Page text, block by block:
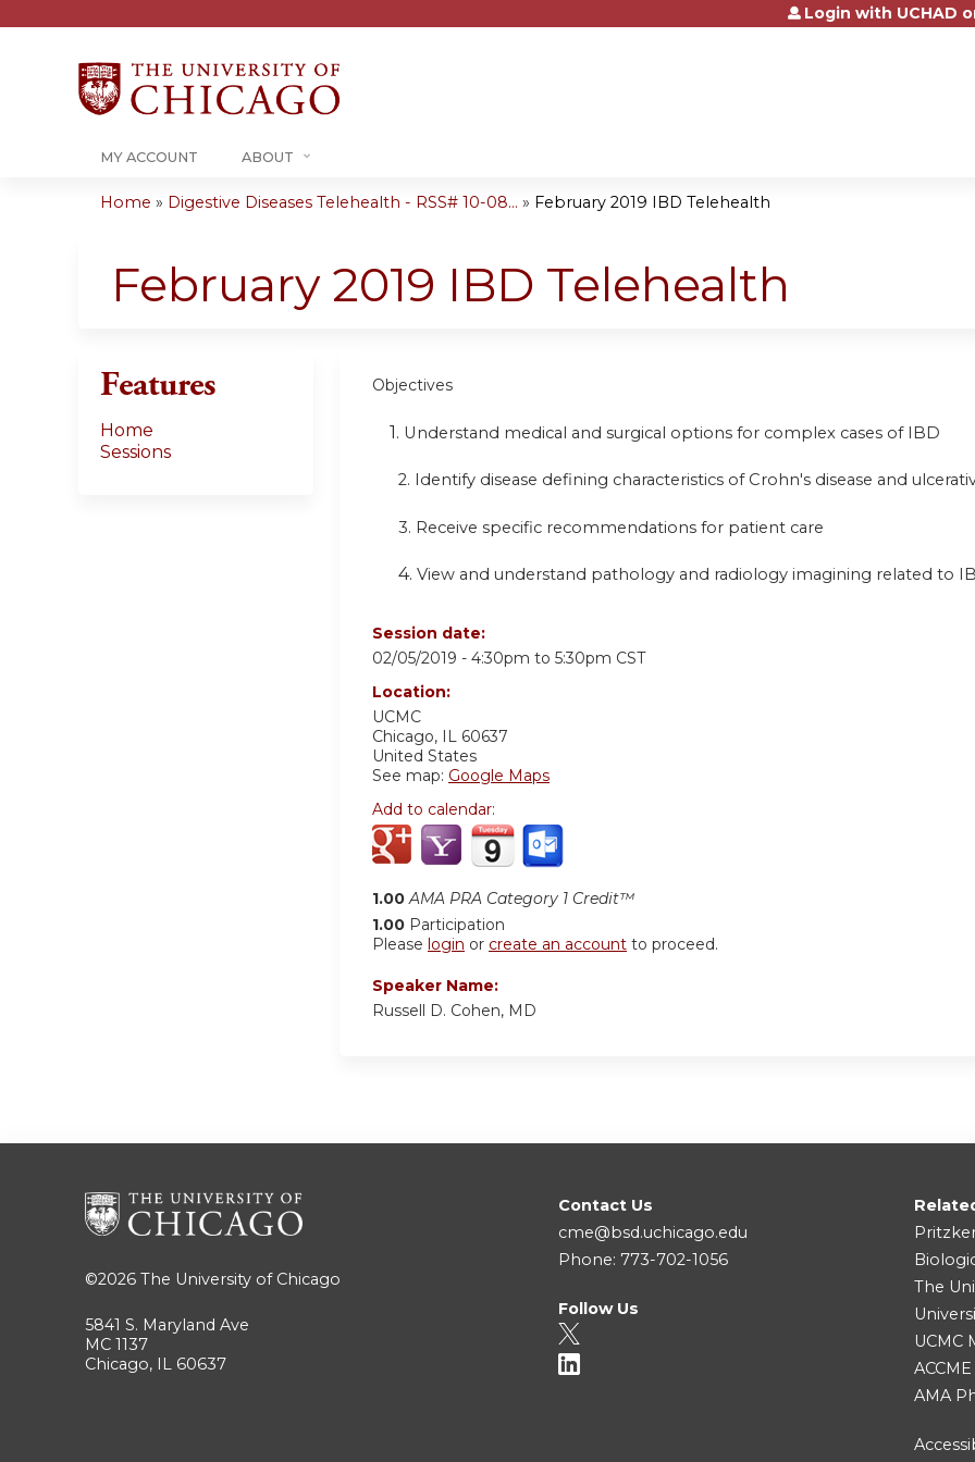
Jump to contentLogin with UCHAD
MY ACCOUNT ABOUT
are
Home » Digestive Diseases Telehealth - RSS# 10-08... » February 2019 IBD Telehealth
February 2019 IBD Telehealth
Objectives
1. Understand medical and surgical options for complex cases of IBD
2. Identify disease defining characteristics of Crohn's disease and
3. Receive specific recommendations for patient care
4. View and understand pathology and radiology imagining related to
Session date:
02/05/2019 - 4:30pm to 5:30pm CST
Location:
UCMC
Chicago, IL 60637
United States
See map: Google Maps
Add to calendar:
1.00 AMA PRA Category 1 Credit™
1.00 Participation
Please login or create an account to proceed.
Speaker Name:
Russell D. Cohen, MD
Features
Home
Sessions
©2026 The University of Chicago
5841 S. Maryland Ave
MC 1137
Chicago, IL 60637
Contact Us
cme@bsd.uchicago.edu
Phone: 773-702-1056
Follow Us
The
UCMC
ACCME
AMA